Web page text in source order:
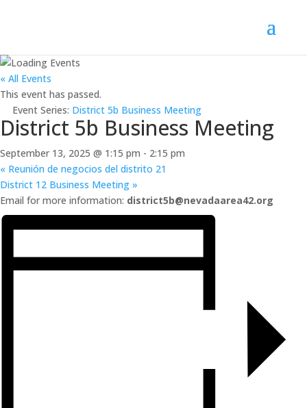
« All Events
This event has passed.
Event Series: District 5b Business Meeting
District 5b Business Meeting
September 13, 2025 @ 1:15 pm - 2:15 pm
« Reunión de negocios del distrito 21
District 12 Business Meeting »
Email for more information: district5b@nevadaarea42.org